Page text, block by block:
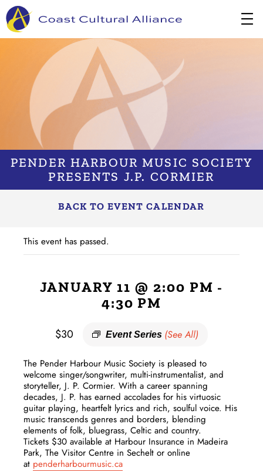
Skip
to
content
PENDER HARBOUR MUSIC SOCIETY
PRESENTS J.P. CORMIER
BACK TO EVENT CALENDAR
This event has passed.
JANUARY 11 @ 2:00 PM -
4:30 PM
Event Series (See All)
$30
The Pender Harbour Music Society is pleased to
welcome singer/songwriter, multi-instrumentalist, and
storyteller, J. P. Cormier. With a career spanning
decades, J. P. has earned accolades for his virtuosic
guitar playing, heartfelt lyrics and rich, soulful voice. His
music transcends genres and borders, blending
elements of folk, bluegrass, Celtic and country.
Tickets $30 available at Harbour Insurance in Madeira
Park, The Visitor Centre in Sechelt or online
at penderharbourmusic.ca